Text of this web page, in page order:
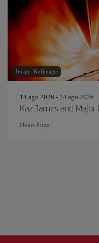
Image: Kofimage
14 ago 2026 - 14 ago 2026
Kaz James and Major
Heart Ibiza